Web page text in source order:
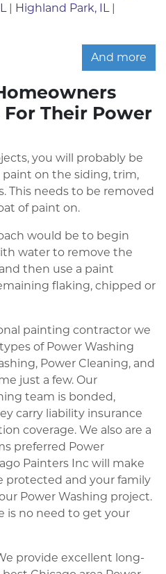
| Highland Park, IL|
And more
For Their Power
you will probably be
on the siding, trim,
This needs to be removed
of paint on.
would be to begin
water to remove the
then use a paint
flaking, chipped or
painting contractor we
of Power Washing
Power Cleaning, and
just a few. Our
team is bonded,
carry liability insurance
coverage. We also are a
preferred Power
Painters Inc will make
protected and your family
Power Washing project.
is no need to get your
provide excellent long-